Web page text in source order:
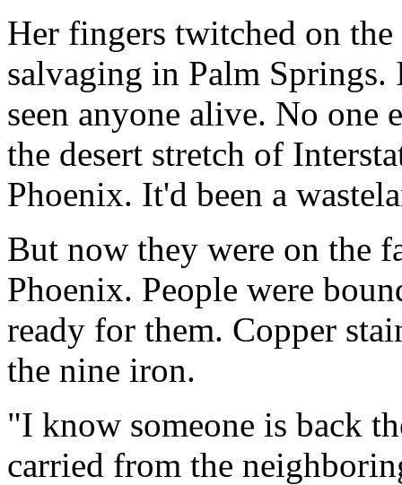
Her fingers twitched on
salvaging in Palm Springs.
seen anyone alive. No one
the desert stretch of
Phoenix. It'd been a
But now they were on the
Phoenix. People were
ready for them. Copper
the nine iron.
"I know someone is back
carried from the